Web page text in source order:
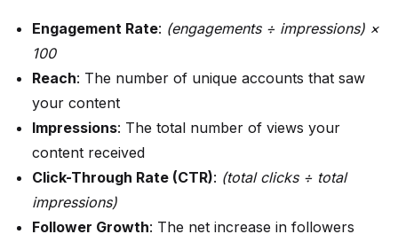
Engagement Rate: (engagements ÷ impressions) ×
100
Reach: The number of unique accounts that saw
your content
Impressions: The total number of views your
content received
Click-Through Rate (CTR): (total clicks ÷ total
impressions)
Follower Growth: The net increase in followers